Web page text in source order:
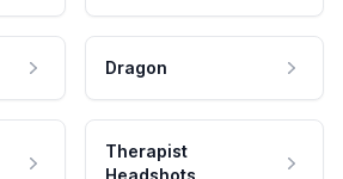
Dragon
Therapist
Headshots